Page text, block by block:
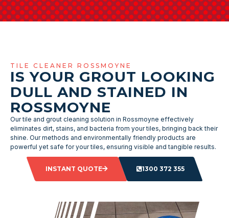
TILE CLEANER ROSSMOYNE
IS YOUR GROUT LOOKING
DULL AND STAINED IN
ROSSMOYNE
Our tile and grout cleaning solution in Rossmoyne effectively
eliminates dirt, stains, and bacteria from your tiles, bringing back their
shine. Our methods and environmentally friendly products are
powerful yet safe for your tiles, ensuring visible and tangible results.
INSTANT QUOTE 1300 372 355